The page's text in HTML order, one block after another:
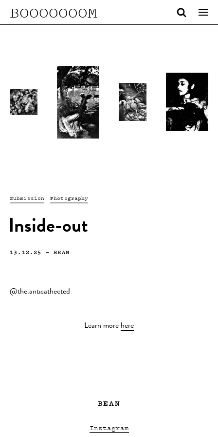
BOOOOOOOM
Submission Photography
Inside-out
13.12.25 —BEAN
@the.anticathected
Learn more here
BEAN
Instagram